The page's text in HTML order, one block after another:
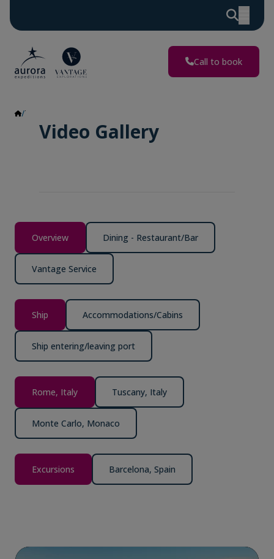
Call to book
Video Gallery
Video Gallery
Overview Dining - Restaurant/Bar
Vantage Service
Ship Accommodations/Cabins
Ship entering/leaving port
Rome, Italy Tuscany, Italy
Monte Carlo, Monaco
Excursions Barcelona, Spain